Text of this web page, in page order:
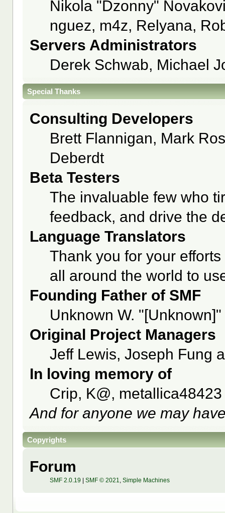
Nikola "Dzonny"
nguez, m4z, Relyana,
Servers Administrators
Derek Schwab, Michael
Special Thanks
Consulting Developers
Brett Flannigan, Mark
Deberdt
Beta Testers
The invaluable few who
feedback, and drive the
Language Translators
Thank you for your
all around the world to
Founding Father of SMF
Unknown W.
Original Project Managers
Jeff Lewis, Joseph Fung
In loving memory of
Crip, K@,
And for anyone we may
Copyrights
Forum
SMF 2.0.19 |SMF © 2021,Simple Machines